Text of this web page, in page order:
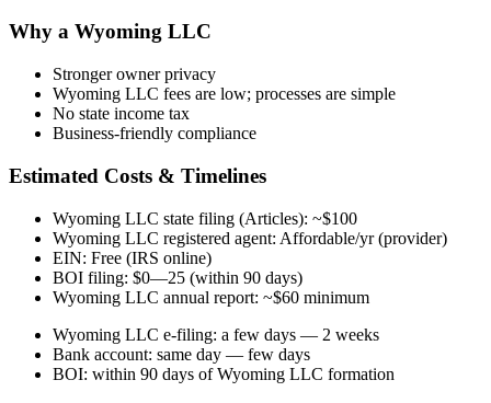
Why a Wyoming LLC
Stronger owner privacy
Wyoming LLC fees are low; processes are simple
No state income tax
Business-friendly compliance
Estimated Costs & Timelines
Wyoming LLC state filing (Articles): ~$100
Wyoming LLC registered agent: Affordable/yr (provider)
EIN: Free (IRS online)
BOI filing: $0—25 (within 90 days)
Wyoming LLC annual report: ~$60 minimum
Wyoming LLC e-filing: a few days — 2 weeks
Bank account: same day — few days
BOI: within 90 days of Wyoming LLC formation